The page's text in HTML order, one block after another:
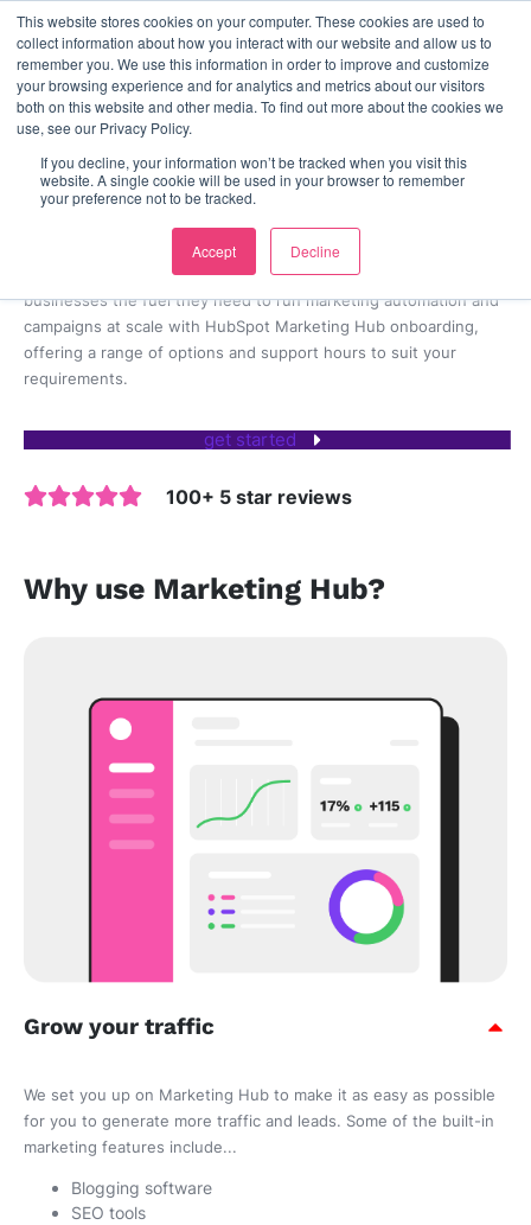
This website stores cookies on your computer. These cookies are used to
collect information about how you interact with our website and allow us to
remember you. We use this information in order to improve and customize
your browsing experience and for analytics and metrics about our visitors
both on this website and other media. To find out more about the cookies we
use, see our Privacy Policy.
If you decline, your information won’t be tracked when you visit this
website. A single cookie will be used in your browser to remember
your preference not to be tracked.
Accept Decline
contact us
Lead gen and automation at scale
HubSpot Marketing Hub
Onboarding
Elite HubSpot Solutions Partner Agency
businesses the fuel they need to run marketing automation and
campaigns at scale with HubSpot Marketing Hub onboarding,
offering a range of options and support hours to suit your
requirements.
get started
100+ 5 star reviews
Why use Marketing Hub?
Grow your traffic
We set you up on Marketing Hub to make it as easy as possible
for you to generate more traffic and leads. Some of the built-in
marketing features include...
Blogging software
SEO tools